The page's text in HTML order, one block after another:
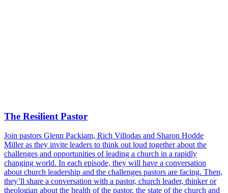
The Resilient Pastor
Join pastors Glenn Packiam, Rich Villodas and Sharon Hodde
Miller as they invite leaders to think out loud together about the
challenges and opportunities of leading a church in a rapidly
changing world. In each episode, they will have a conversation
about church leadership and the challenges pastors are facing. Then,
they’ll share a conversation with a pastor, church leader, thinker or
theologian about the health of the pastor, the state of the church and